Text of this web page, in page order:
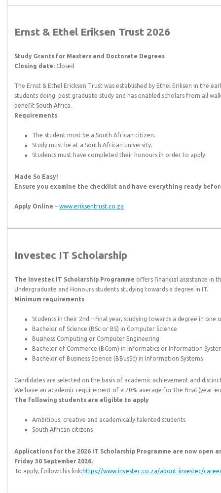
Ernst & Ethel Eriksen Trust 2026
Study Grants for Masters and Doctorate Degrees
Closing date: Closed
The Ernst & Ethel Ericksen Trust was established by Ethel Eriksen in the
students doing post graduate study and has enabled scholars from all
benefit South Africa.
Requirements
The student must be a South African citizen.
Study must be at a South African university.
Students must have completed their honours in order to apply.
Made So Easy!
Ensure you examine the checklist and have everything ready
Apply Online – www.eriksentrust.co.za
Investec IT Scholarship
The Investec IT Scholarship Programme offers financial assistance in
Undergraduate and Honours students studying towards a degree in IT.
Minimum requirements
Students in their 2nd – final year, studying towards a degree in one
Bachelor of Science (BSc or BS) in Computer Science
Business Computing or Computer Engineering
Bachelor of Commerce (BCom) in Informatics or Information
Bachelor of Business Science (BBusSc) in Information Systems
Candidates are selected on the basis of academic achievement and
We have an academic requirement of a 70% average for the final (year-
The following students are eligible to apply
Ambitious, creative and academically talented students
South African citizens
Applications for the 2026 IT Scholarship Programme are now open
Friday 30 September 2026.
To apply, follow this link: https://www.investec.co.za/about-investec/